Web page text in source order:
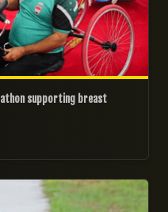
supporting breast